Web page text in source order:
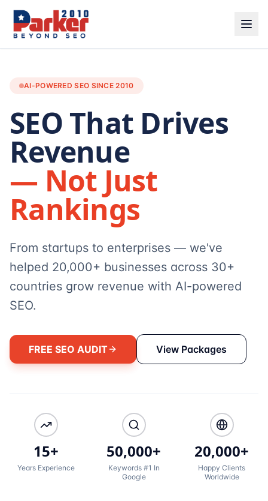
AI-POWERED SEO SINCE 2010
SEO That Drives
Revenue
— Not Just
Rankings
From startups to enterprises — we've
helped 20,000+ businesses across 30+
countries grow revenue with AI-powered
SEO.
FREE SEO AUDIT View Packages
15+
Years Experience
50,000+
Keywords #1 In
Google
20,000+
Happy Clients
Worldwide